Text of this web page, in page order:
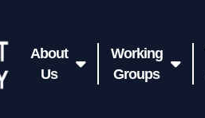
About
Us
Working
Groups